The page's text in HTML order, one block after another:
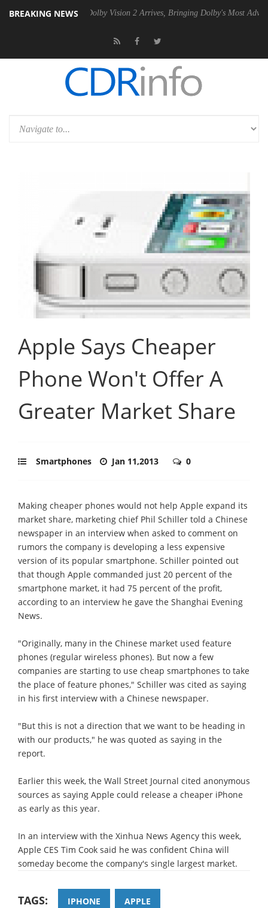
BREAKING NEWS
PSU Dolby Vision 2 Arrives, Bringing Dolby's Most Advanced
Apple Says Cheaper
Phone Won't Offer A
Greater Market Share
Smartphones Jan 11,2013 0
Making cheaper phones would not help Apple expand its
market share, marketing chief Phil Schiller told a Chinese
newspaper in an interview when asked to comment on
rumors the company is developing a less expensive
version of its popular smartphone. Schiller pointed out
that though Apple commanded just 20 percent of the
smartphone market, it had 75 percent of the profit,
according to an interview he gave the Shanghai Evening
News.
"Originally, many in the Chinese market used feature
phones (regular wireless phones). But now a few
companies are starting to use cheap smartphones to take
the place of feature phones," Schiller was cited as saying
in his first interview with a Chinese newspaper.
"But this is not a direction that we want to be heading in
with our products," he was quoted as saying in the
report.
Earlier this week, the Wall Street Journal cited anonymous
sources as saying Apple could release a cheaper iPhone
as early as this year.
In an interview with the Xinhua News Agency this week,
Apple CES Tim Cook said he was confident China will
someday become the company's single largest market.
TAGS: IPHONE APPLE